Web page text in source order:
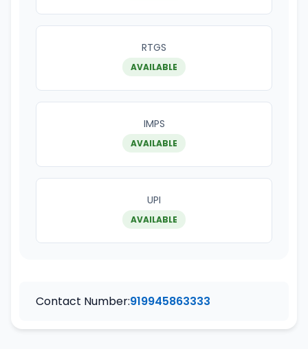
RTGS
AVAILABLE
IMPS
AVAILABLE
UPI
AVAILABLE
Contact Number:919945863333